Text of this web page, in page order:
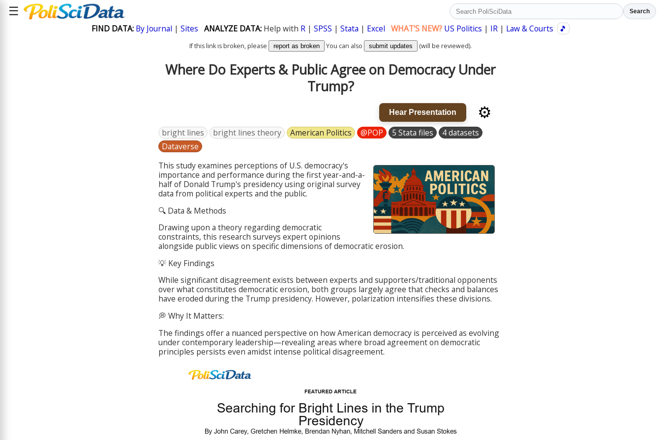
☰ Search
FIND DATA: By Journal | Sites ANALYZE DATA:Help with R| SPSS | Stata | Excel WHAT'S NEW? US Politics | IR| Law & Courts 🎵
If this link is broken, please report as broken You can also submit updates (will be reviewed).
Where Do Experts & Public Agree on Democracy Under
Trump?
Hear Presentation ⚙️
bright lines bright lines theory American Politics @POP 5 Stata files
4 datasets
Dataverse
This study examines perceptions of U.S. democracy's
importance and performance during the first year-and-a-
half of Donald Trump's presidency using original survey
data from political experts and the public.
🔍 Data & Methods
Drawing upon a theory regarding democratic
constraints, this research surveys expert opinions
alongside public views on specific dimensions of democratic erosion.
💡 Key Findings
While significant disagreement exists between experts and supporters/traditional opponents
over what constitutes democratic erosion, both groups largely agree that checks and balances
have eroded during the Trump presidency. However, polarization intensifies these divisions.
💭 Why It Matters:
The findings offer a nuanced perspective on how American democracy is perceived as evolving
under contemporary leadership—revealing areas where broad agreement on democratic
principles persists even amidst intense political disagreement.